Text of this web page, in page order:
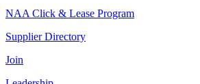
NAA Click & Lease Program
Supplier Directory
Join